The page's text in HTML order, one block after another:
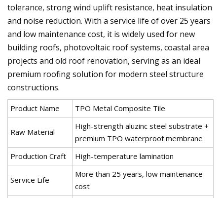
tolerance, strong wind uplift resistance, heat insulation
and noise reduction. With a service life of over 25 years
and low maintenance cost, it is widely used for new
building roofs, photovoltaic roof systems, coastal area
projects and old roof renovation, serving as an ideal
premium roofing solution for modern steel structure
constructions.
Product Name TPO Metal Composite Tile
Raw Material
High-strength aluzinc steel substrate +
premium TPO waterproof membrane
Production Craft
High-temperature lamination
Service Life
More than 25 years, low maintenance
cost